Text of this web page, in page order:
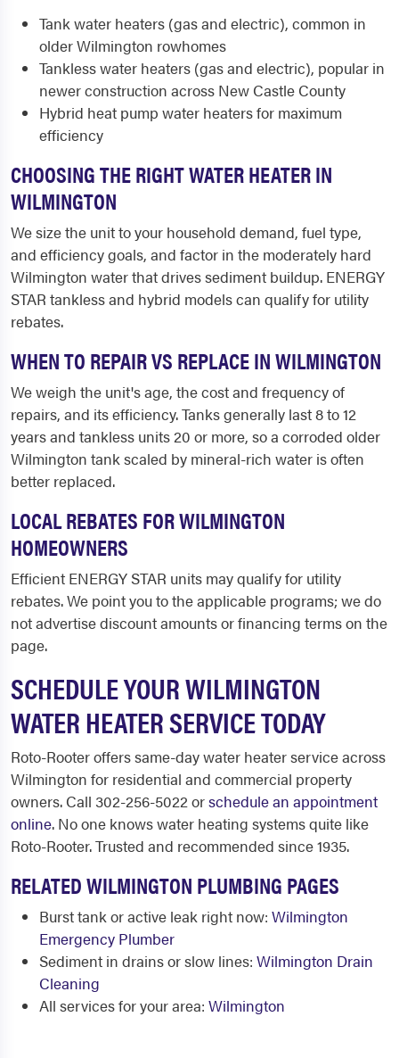
Tank water heaters (gas and electric), common in
older Wilmington rowhomes
Tankless water heaters (gas and electric), popular in
newer construction across New Castle County
Hybrid heat pump water heaters for maximum
efficiency
CHOOSING THE RIGHT WATER HEATER IN
WILMINGTON
We size the unit to your household demand, fuel type,
and efficiency goals, and factor in the moderately hard
Wilmington water that drives sediment buildup. ENERGY
STAR tankless and hybrid models can qualify for utility
rebates.
WHEN TO REPAIR VS REPLACE IN WILMINGTON
We weigh the unit's age, the cost and frequency of
repairs, and its efficiency. Tanks generally last 8 to 12
years and tankless units 20 or more, so a corroded older
Wilmington tank scaled by mineral-rich water is often
better replaced.
LOCAL REBATES FOR WILMINGTON
HOMEOWNERS
Efficient ENERGY STAR units may qualify for utility
rebates. We point you to the applicable programs; we do
not advertise discount amounts or financing terms on the
page.
SCHEDULE YOUR WILMINGTON
WATER HEATER SERVICE TODAY
Roto-Rooter offers same-day water heater service across
Wilmington for residential and commercial property
owners. Call 302-256-5022 orschedule an appointment
online. No one knows water heating systems quite like
Roto-Rooter. Trusted and recommended since 1935.
RELATED WILMINGTON PLUMBING PAGES
Burst tank or active leak right now: Wilmington
Emergency Plumber
Sediment in drains or slow lines: Wilmington Drain
Cleaning
All services for your area: Wilmington